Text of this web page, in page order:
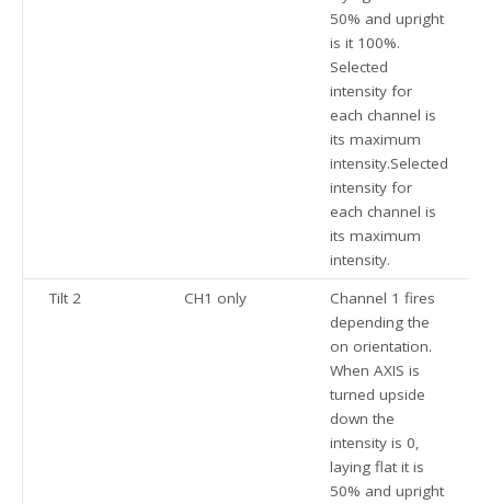
50% and upright
is it 100%.
Selected
intensity for
each channel is
its maximum
intensity.Selected
intensity for
each channel is
its maximum
intensity.
Tilt 2
CH1 only
Channel 1 fires
depending the
on orientation.
When AXIS is
turned upside
down the
intensity is 0,
laying flat it is
50% and upright